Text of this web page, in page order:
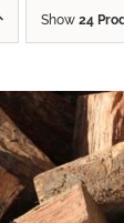
Show 24